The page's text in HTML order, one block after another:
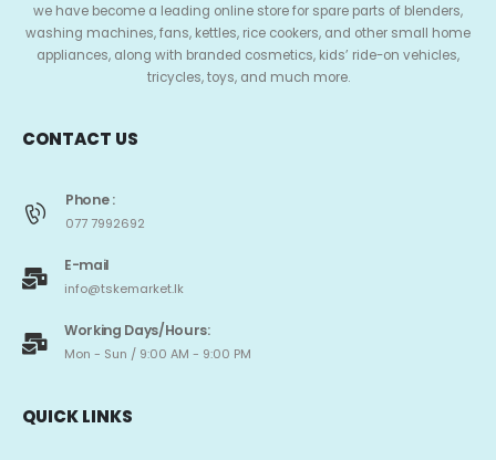
we have become a leading online store for spare parts of blenders,
washing machines, fans, kettles, rice cookers, and other small home
appliances, along with branded cosmetics, kids’ ride-on vehicles,
tricycles, toys, and much more.
CONTACT US
Phone :
077 7992692
E-mail
info@tskemarket.lk
Working Days/Hours:
Mon - Sun / 9:00 AM - 9:00 PM
QUICK LINKS